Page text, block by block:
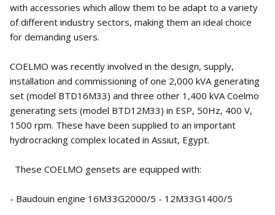
with accessories which allow them to be adapt to a variety
of different industry sectors, making them an ideal choice
for demanding users.
COELMO was recently involved in the design, supply,
installation and commissioning of one 2,000 kVA generating
set (model BTD16M33) and three other 1,400 kVA Coelmo
generating sets (model BTD12M33) in ESP, 50Hz, 400 V,
1500 rpm. These have been supplied to an important
hydrocracking complex located in Assiut, Egypt.
These COELMO gensets are equipped with:
- Baudouin engine 16M33G2000/5 - 12M33G1400/5